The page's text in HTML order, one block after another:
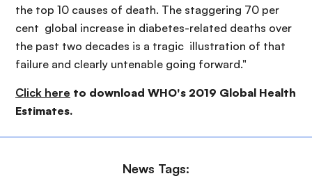
the top 10 causes of death. The staggering 70 per
cent global increase in diabetes-related deaths over
the past two decades is a tragic illustration of that
failure and clearly untenable going forward."
Click here to download WHO's 2019 Global Health
Estimates.
News Tags: